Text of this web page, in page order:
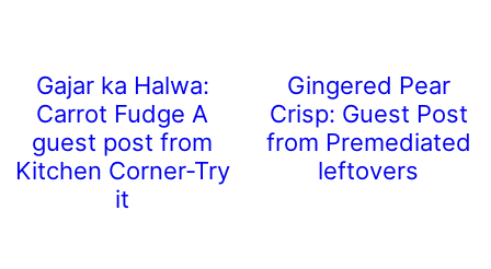
Gajar ka Halwa:
Carrot Fudge A
guest post from
Kitchen Corner-Try
it
Gingered Pear
Crisp: Guest Post
from Premediated
leftovers